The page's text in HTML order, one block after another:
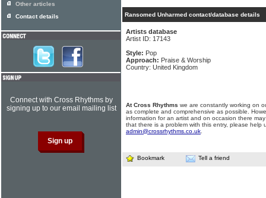
Ransomed Unharmed contact/database details
Artists database
Artist ID: 17143
Style: Pop
Approach: Praise & Worship
Country: United Kingdom
At Cross Rhythms we are constantly working on
as complete and comprehensive as possible.
information for an artist and on occasion there
that there is a problem with this entry, please help
admin@crossrhythms.co.uk
Bookmark Tell a friend
Other articles
Contact details
Connect with Cross Rhythms by
signing up to our email mailing list